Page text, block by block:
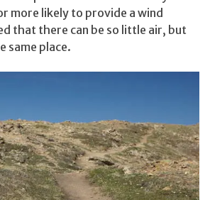
more likely to provide a wind
that there can be so little air, but
same place.